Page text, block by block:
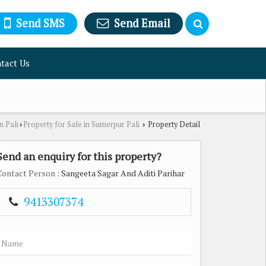
Send SMS Send Email
Us
Pali› Property for Sale in Sumerpur Pali › Property Detail
an enquiry for this property?
Person : Sangeeta Sagar And Aditi Parihar
9413307374